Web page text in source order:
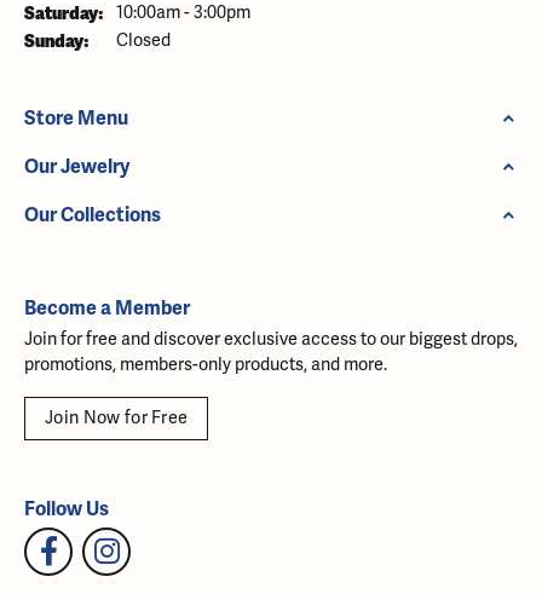
Saturday: 10:00am - 3:00pm
Sunday: Closed
Store Menu
Our Jewelry
Our Collections
Become a Member
Join for free and discover exclusive access to our biggest drops,
promotions, members-only products, and more.
Join Now for Free
Follow Us